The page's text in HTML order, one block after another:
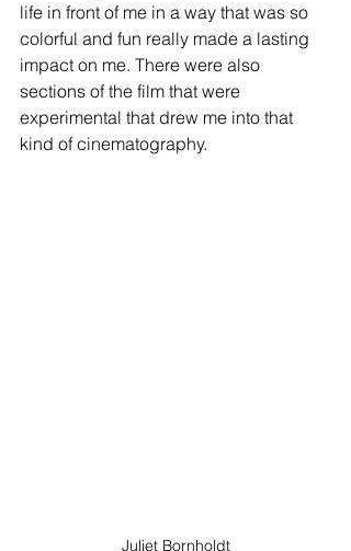
life in front of me in a way that was so
colorful and fun really made a lasting
impact on me. There were also
sections of the film that were
experimental that drew me into that
kind of cinematography.
Juliet Bornholdt